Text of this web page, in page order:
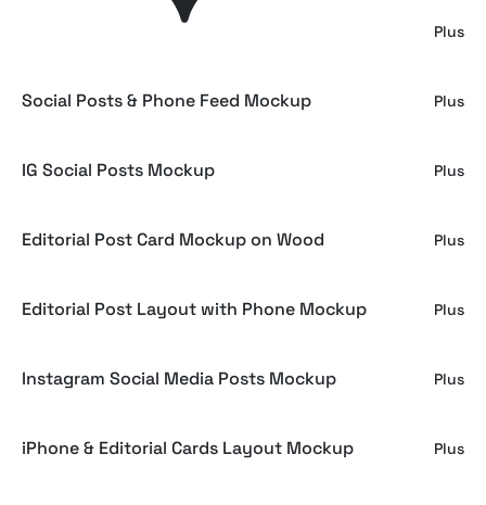
Plus
Social Posts & Phone Feed Mockup Plus
IG Social Posts Mockup Plus
Editorial Post Card Mockup on Wood Plus
Editorial Post Layout with Phone Mockup Plus
Instagram Social Media Posts Mockup Plus
iPhone & Editorial Cards Layout Mockup Plus